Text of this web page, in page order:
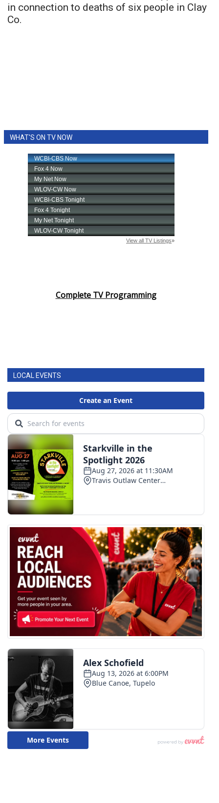
in connection to deaths of six people in Clay
Co.
WHAT'S ON TV NOW
Complete TV Programming
LOCAL EVENTS